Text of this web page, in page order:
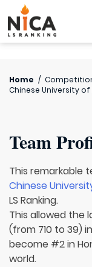
Home /
Chinese University of
Team
This remarkable
Chinese
LS Ranking.
This allowed the
(from 710 to 39)
become #2 in
world.